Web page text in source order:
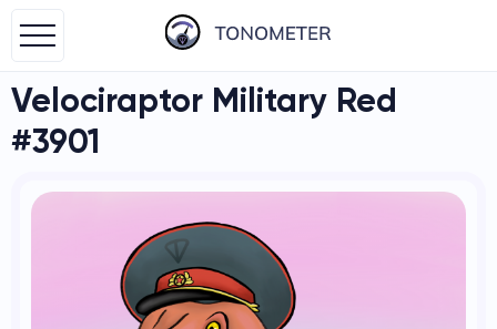
Velociraptor Military Red
#3901